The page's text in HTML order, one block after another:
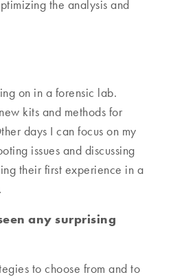
the analysis and
on in a forensic lab.
kits and methods for
days I can focus on my
issues and discussing
their first experience in a
any surprising
to choose from and to